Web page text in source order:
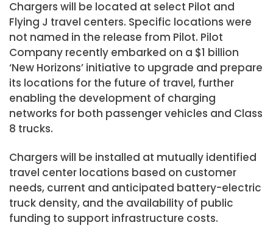
Chargers will be located at select Pilot and
Flying J travel centers. Specific locations were
not named in the release from Pilot. Pilot
Company recently embarked on a $1 billion
‘New Horizons’ initiative to upgrade and prepare
its locations for the future of travel, further
enabling the development of charging
networks for both passenger vehicles and Class
8 trucks.
Chargers will be installed at mutually identified
travel center locations based on customer
needs, current and anticipated battery-electric
truck density, and the availability of public
funding to support infrastructure costs.